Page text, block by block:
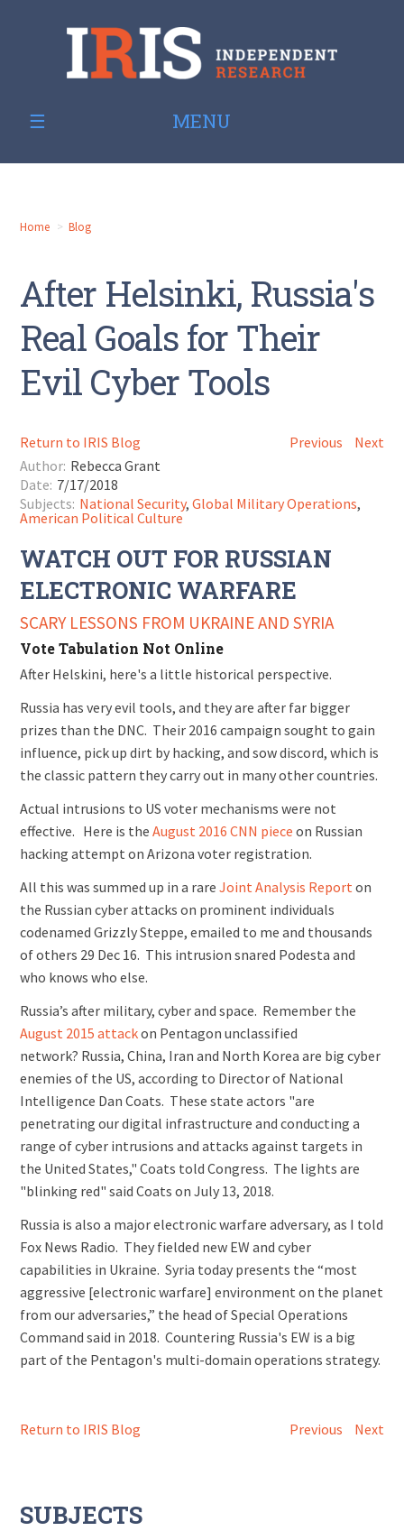
MENU
Home Blog
After Helsinki, Russia's
Real Goals for Their
Evil Cyber Tools
Return to IRIS Blog Previous
Next
Author: Rebecca Grant
Date: 7/17/2018
Subjects: National Security,Global Military Operations,
American Political Culture
WATCH OUT FOR RUSSIAN
ELECTRONIC WARFARE
SCARY LESSONS FROM UKRAINE AND SYRIA
Vote Tabulation Not Online
After Helskini, here's a little historical perspective.
Russia has very evil tools, and they are after far bigger
prizes than the DNC. Their 2016 campaign sought to gain
influence, pick up dirt by hacking, and sow discord, which is
the classic pattern they carry out in many other countries.
Actual intrusions to US voter mechanisms were not
effective. Here is theAugust 2016 CNN piece on Russian
hacking attempt on Arizona voter registration.
All this was summed up in a rareJoint Analysis Reporton
the Russian cyber attacks on prominent individuals
codenamed Grizzly Steppe, emailed to me and thousands
of others 29 Dec 16. This intrusion snared Podesta and
who knows who else.
Russia’s after military, cyber and space. Remember the
August 2015 attackon Pentagon unclassified
network? Russia, China, Iran and North Korea are big cyber
enemies of the US, according to Director of National
Intelligence Dan Coats. These state actors "are
penetrating our digital infrastructure and conducting a
range of cyber intrusions and attacks against targets in
the United States," Coats told Congress. The lights are
"blinking red" said Coats on July 13, 2018.
Russia is also a major electronic warfare adversary, as I told
Fox News Radio. They fielded new EW and cyber
capabilities in Ukraine. Syria today presents the “most
aggressive [electronic warfare] environment on the planet
from our adversaries,” the head of Special Operations
Command said in 2018. Countering Russia's EW is a big
part of the Pentagon's multi-domain operations strategy.
Return to IRIS Blog Previous Next
SUBJECTS